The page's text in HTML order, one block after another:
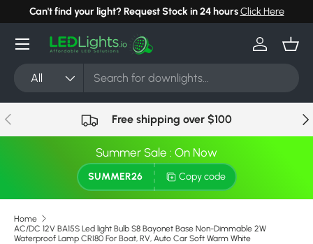
Skip to content
Can't find your light? Request Stock in 24 hoursClick Here
Search
Product type
All
Log in
Menu
Previous Free shipping over $100
Summer Sale : On Now
SUMMER26 Copy code
Home
AC/DC 12V BA15S Led light Bulb S8 Bayonet Base Non-Dimmable 2W
Waterproof Lamp CRI80 For Boat, RV, Auto Car Soft Warm White